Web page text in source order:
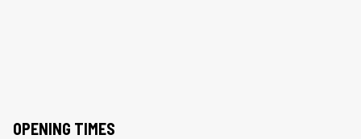
OPENING TIMES